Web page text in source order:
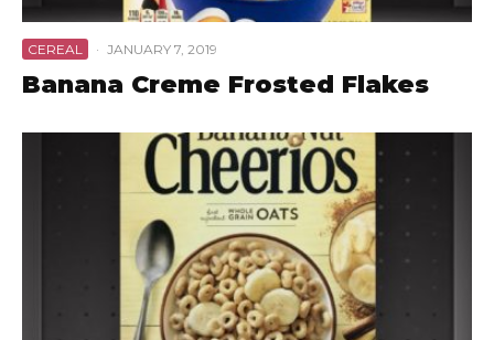
CEREAL · JANUARY 7, 2019
Banana Creme Frosted Flakes